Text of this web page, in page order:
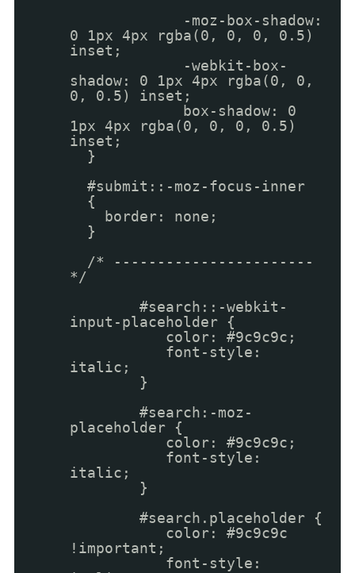
-moz-box-shadow:
0 1px 4px rgba(0, 0, 0, 0.5)
inset;
-webkit-box-
shadow: 0 1px 4px rgba(0, 0,
0, 0.5) inset;
box-shadow: 0
1px 4px rgba(0, 0, 0, 0.5)
inset;
}
#submit::-moz-focus-inner
{
border: none;
}
/* -----------------------
*/
#search::-webkit-
input-placeholder {
color: #9c9c9c;
font-style:
italic;
}
#search:-moz-
placeholder {
color: #9c9c9c;
font-style:
italic;
}
#search.placeholder {
color: #9c9c9c
!important;
font-style: